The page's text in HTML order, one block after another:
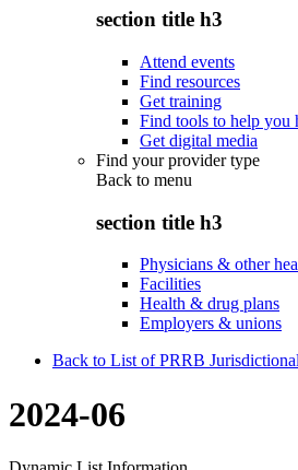
section title h3
Attend events
Find resources
Get training
Find tools to help you
Get digital media
Find your provider type
Back to menu
section title h3
Physicians & other
Facilities
Health & drug plans
Employers & unions
Back to List of PRRB
2024-06